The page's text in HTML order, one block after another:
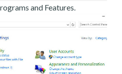
and Features.